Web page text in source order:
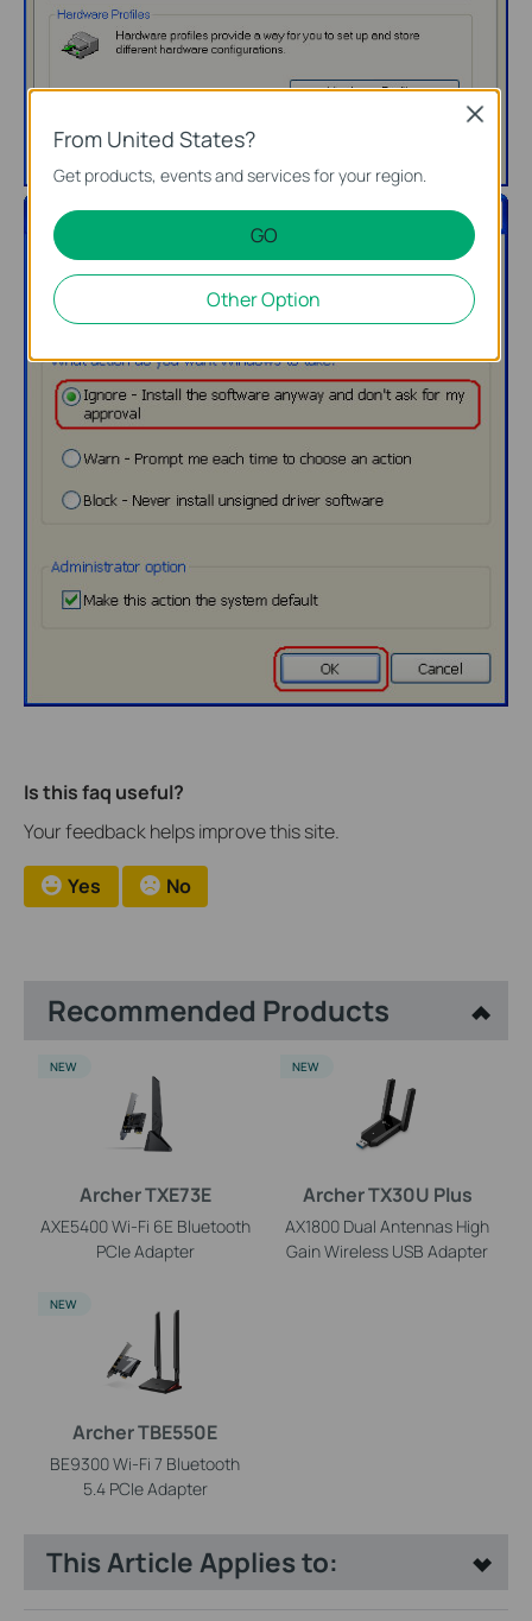
Is this faq useful?
Your feedback helps improve this site.
Yes No
Recommended Products
Archer TXE73E
AXE5400 Wi-Fi 6E Bluetooth
PCIe Adapter
NEW
Archer TX30U Plus
AX1800 Dual Antennas High
Gain Wireless USB Adapter
NEW
Archer TBE550E
BE9300 Wi-Fi 7 Bluetooth
5.4 PCIe Adapter
NEW
This Article Applies to:
From United States?
Get products, events and services for your region.
GO
Other Option
Close